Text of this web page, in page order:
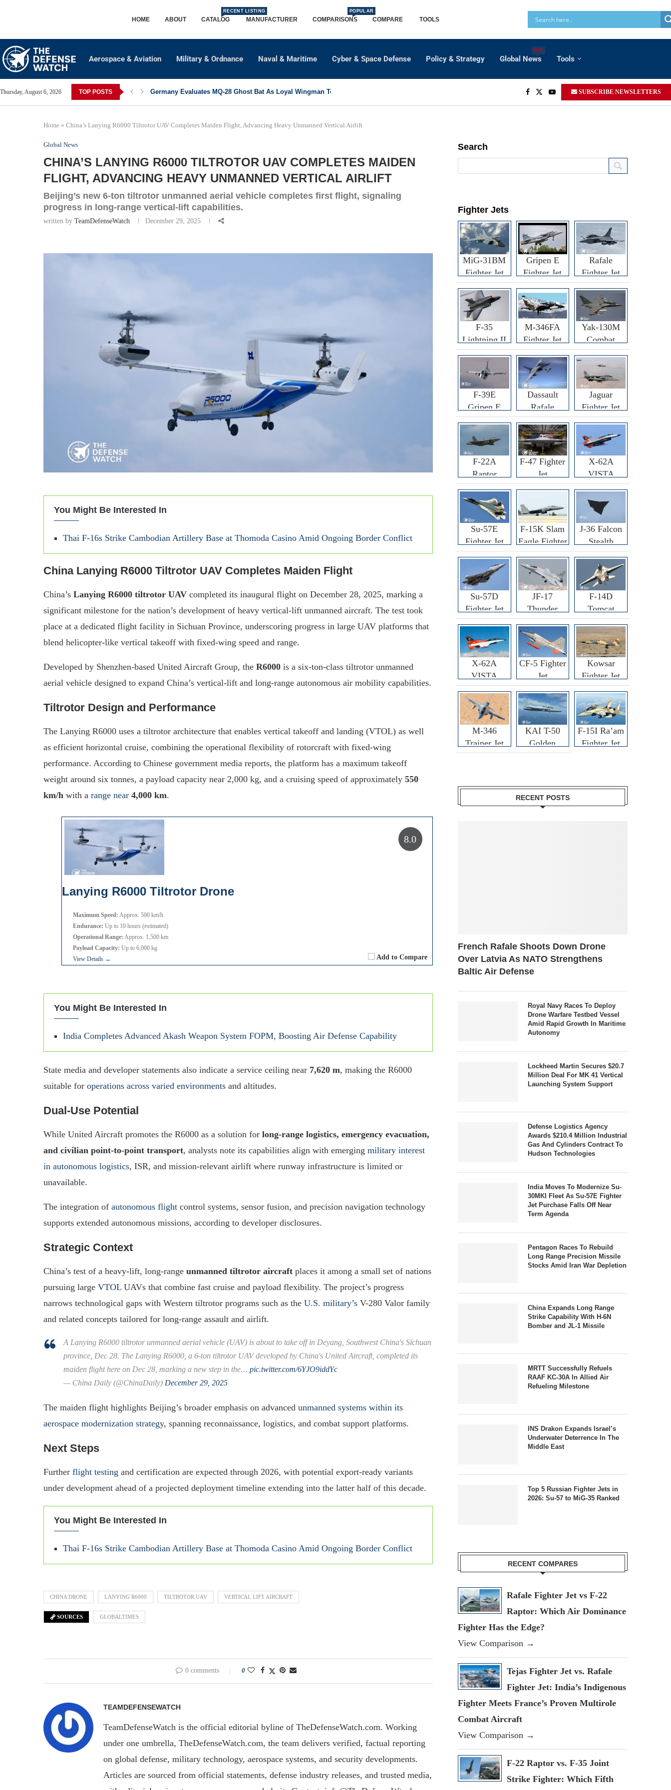
HOME ABOUT CATALOG
RECENT LISTING
MANUFACTURER COMPARISONS
POPULAR
COMPARE TOOLS
Aerospace & Aviation Military & Ordnance Naval & Maritime Cyber & Space Defense Policy & Strategy Global News
HOT
Tools
Thursday, August 6, 2026 TOP POSTS Germany Evaluates MQ-28 Ghost Bat As Loyal Wingman To Support Eurofighter... SUBSCRIBE NEWSLETTERS
Home » China’s Lanying R6000 Tiltrotor UAV Completes Maiden Flight, Advancing Heavy Unmanned Vertical Airlift
Global News
CHINA’S LANYING R6000 TILTROTOR UAV COMPLETES MAIDEN
FLIGHT, ADVANCING HEAVY UNMANNED VERTICAL AIRLIFT
Beijing’s new 6-ton tiltrotor unmanned aerial vehicle completes first flight, signaling
progress in long-range vertical-lift capabilities.
written by TeamDefenseWatch December 29, 2025
You Might Be Interested In
Thai F-16s Strike Cambodian Artillery Base at Thomoda Casino Amid Ongoing Border Conflict
China Lanying R6000 Tiltrotor UAV Completes Maiden Flight
China’s Lanying R6000 tiltrotor UAV completed its inaugural flight on December 28, 2025, marking a
significant milestone for the nation’s development of heavy vertical-lift unmanned aircraft. The test took
place at a dedicated flight facility in Sichuan Province, underscoring progress in large UAV platforms that
blend helicopter-like vertical takeoff with fixed-wing speed and range.
Developed by Shenzhen-based United Aircraft Group, the R6000 is a six-ton-class tiltrotor unmanned
aerial vehicle designed to expand China’s vertical-lift and long-range autonomous air mobility capabilities.
Tiltrotor Design and Performance
The Lanying R6000 uses a tiltrotor architecture that enables vertical takeoff and landing (VTOL) as well
as efficient horizontal cruise, combining the operational flexibility of rotorcraft with fixed-wing
performance. According to Chinese government media reports, the platform has a maximum takeoff
weight around six tonnes, a payload capacity near 2,000 kg, and a cruising speed of approximately 550
km/h with a range near 4,000 km.
Lanying R6000 Tiltrotor Drone
Add to Compare
Maximum Speed: Approx. 500 km/h
Endurance: Up to 10 hours (estimated)
Operational Range: Approx. 1,500 km
Payload Capacity: Up to 6,000 kg
View Details →
8.0
You Might Be Interested In
India Completes Advanced Akash Weapon System FOPM, Boosting Air Defense Capability
State media and developer statements also indicate a service ceiling near 7,620 m, making the R6000
suitable for operations across varied environments and altitudes.
Dual-Use Potential
While United Aircraft promotes the R6000 as a solution for long-range logistics, emergency evacuation,
and civilian point-to-point transport, analysts note its capabilities align with emerging military interest
in autonomous logistics, ISR, and mission-relevant airlift where runway infrastructure is limited or
unavailable.
The integration of autonomous flight control systems, sensor fusion, and precision navigation technology
supports extended autonomous missions, according to developer disclosures.
Strategic Context
China’s test of a heavy-lift, long-range unmanned tiltrotor aircraft places it among a small set of nations
pursuing large VTOL UAVs that combine fast cruise and payload flexibility. The project’s progress
narrows technological gaps with Western tiltrotor programs such as the U.S. military’s V-280 Valor family
and related concepts tailored for long-range assault and airlift.
A Lanying R6000 tiltrotor unmanned aerial vehicle (UAV) is about to take off in Deyang, Southwest China's Sichuan
province, Dec 28. The Lanying R6000, a 6-ton tiltrotor UAV developed by China's United Aircraft, completed its
maiden flight here on Dec 28, marking a new step in the… pic.twitter.com/6YJO9iddYc
— China Daily (@ChinaDaily) December 29, 2025
The maiden flight highlights Beijing’s broader emphasis on advanced unmanned systems within its
aerospace modernization strategy, spanning reconnaissance, logistics, and combat support platforms.
Next Steps
Further flight testing and certification are expected through 2026, with potential export-ready variants
under development ahead of a projected deployment timeline extending into the latter half of this decade.
You Might Be Interested In
Thai F-16s Strike Cambodian Artillery Base at Thomoda Casino Amid Ongoing Border Conflict
CHINA DRONE LANYING R6000 TILTROTOR UAV VERTICAL LIFT AIRCRAFT
SOURCES GLOBALTIMES
0 comments 0
TEAMDEFENSEWATCH
TeamDefenseWatch is the official editorial byline of TheDefenseWatch.com. Working
under one umbrella, TheDefenseWatch.com, the team delivers verified, factual reporting
on global defense, military technology, aerospace systems, and security developments.
Articles are sourced from official statements, defense industry releases, and trusted media,
Search
Fighter Jets
MiG-31BM
Fighter Jet
Gripen E
Fighter Jet
Rafale
Fighter Jet
F-35
Lightning II
Fighter Jet
M-346FA
Fighter Jet
Yak-130M
Combat
Trainer Jet
F-39E
Gripen E
Fighter Jet
Dassault
Rafale
F3R/F4
Fighter Jet
Jaguar
Fighter Jet
F-22A
Raptor
Fighter
F-47 Fighter
Jet
X-62A
VISTA
Fighter
Su-57E
Fighter Jet
F-15K Slam
Eagle Fighter
J-36 Falcon
Stealth
Fighter Jet
Su-57D
Fighter Jet
JF-17
Thunder
Fighter Jet
F-14D
Tomcat
Fighter Jet
X-62A
VISTA
CF-5 Fighter
Jet
Kowsar
Fighter Jet
M-346
Trainer Jet
KAI T-50
Golden
Eagle
F-15I Ra’am
Fighter Jet
RECENT POSTS
French Rafale Shoots Down Drone
Over Latvia As NATO Strengthens
Baltic Air Defense
Royal Navy Races To Deploy
Drone Warfare Testbed Vessel
Amid Rapid Growth In Maritime
Autonomy
Lockheed Martin Secures $20.7
Million Deal For MK 41 Vertical
Launching System Support
Defense Logistics Agency
Awards $210.4 Million Industrial
Gas And Cylinders Contract To
Hudson Technologies
India Moves To Modernize Su-
30MKI Fleet As Su-57E Fighter
Jet Purchase Falls Off Near
Term Agenda
Pentagon Races To Rebuild
Long Range Precision Missile
Stocks Amid Iran War Depletion
China Expands Long Range
Strike Capability With H-6N
Bomber and JL-1 Missile
MRTT Successfully Refuels
RAAF KC-30A In Allied Air
Refueling Milestone
INS Drakon Expands Israel’s
Underwater Deterrence In The
Middle East
Top 5 Russian Fighter Jets in
2026: Su-57 to MiG-35 Ranked
RECENT COMPARES
Rafale Fighter Jet vs F-22
Raptor: Which Air Dominance
Fighter Has the Edge?
View Comparison →
Tejas Fighter Jet vs. Rafale
Fighter Jet: India’s Indigenous
Fighter Meets France’s Proven Multirole
Combat Aircraft
View Comparison →
F-22 Raptor vs. F-35 Joint
Strike Fighter: Which Fifth